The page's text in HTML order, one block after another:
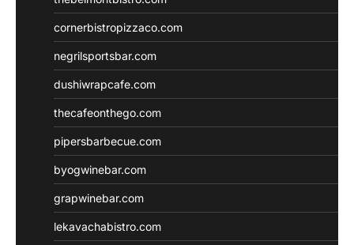
cornerbistropizzaco.com
negrilsportsbar.com
dushiwrapcafe.com
thecafeonthego.com
pipersbarbecue.com
byogwinebar.com
grapwinebar.com
lekavachabistro.com